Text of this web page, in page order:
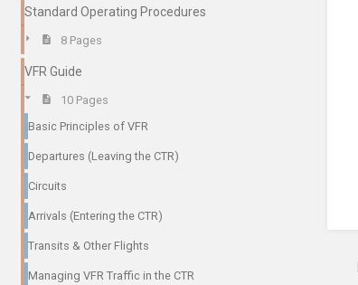
Standard Operating Procedures
8 Pages
VFR Guide
10 Pages
Basic Principles of VFR
Departures (Leaving the CTR)
Circuits
Arrivals (Entering the CTR)
Transits & Other Flights
Managing VFR Traffic in the CTR